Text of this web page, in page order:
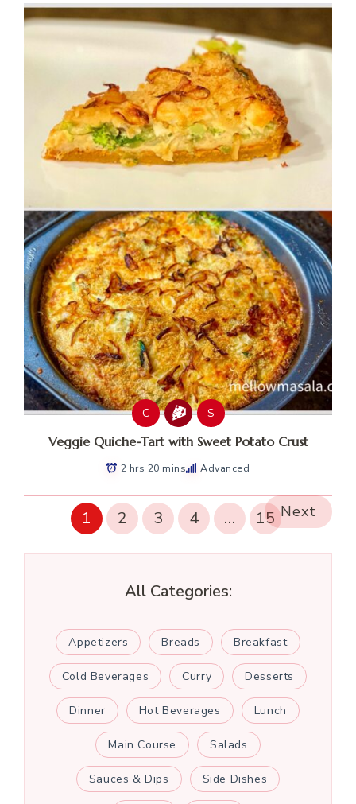
C S
Veggie Quiche-Tart with Sweet Potato Crust
2 hrs 20 mins Advanced
1 2 3 4 … 15 Next
All Categories:
Appetizers Breads Breakfast
Cold Beverages Curry Desserts
Dinner Hot Beverages Lunch
Main Course Salads
Sauces & Dips Side Dishes